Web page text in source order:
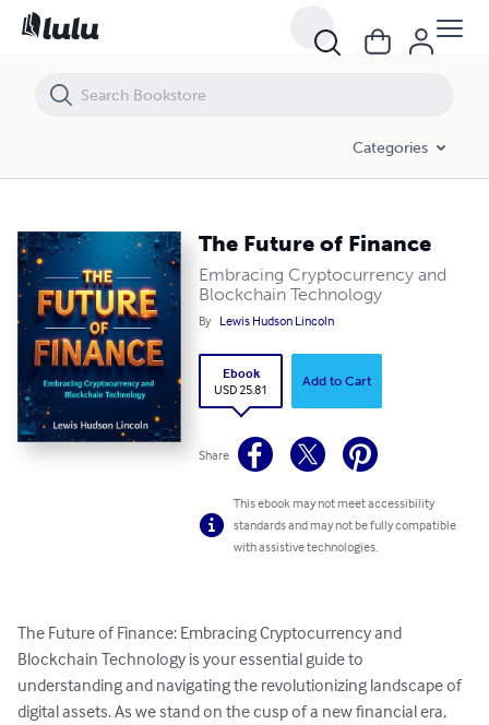
Categories
The Future of Finance
Embracing Cryptocurrency and
Blockchain Technology
By Lewis Hudson Lincoln
Ebook
USD 25.81
Add to Cart
Share
This ebook may not meet accessibility
standards and may not be fully compatible
with assistive technologies.
The Future of Finance: Embracing Cryptocurrency and
Blockchain Technology is your essential guide to
understanding and navigating the revolutionizing landscape of
digital assets. As we stand on the cusp of a new financial era,
The Future of Finance